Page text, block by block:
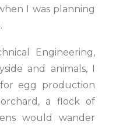
I was planning
Engineering,
and animals, I
egg production
a flock of
would wander